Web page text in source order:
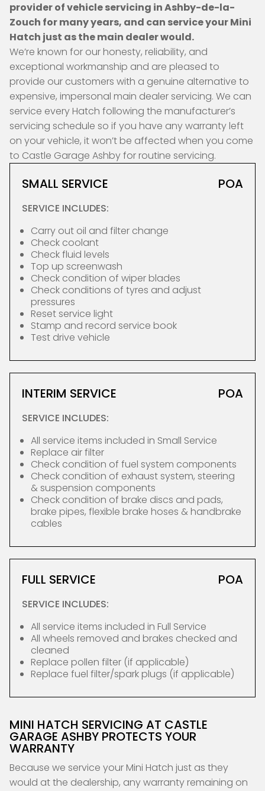
provider of vehicle servicing in Ashby-de-la-
Zouch for many years, and can service your Mini
Hatch just as the main dealer would.
We’re known for our honesty, reliability, and
exceptional workmanship and are pleased to
provide our customers with a genuine alternative to
expensive, impersonal main dealer servicing. We can
service every Hatch following the manufacturer’s
servicing schedule so if you have any warranty left
on your vehicle, it won’t be affected when you come
to Castle Garage Ashby for routine servicing.
SMALL SERVICE POA
SERVICE INCLUDES:
Carry out oil and filter change
Check coolant
Check fluid levels
Top up screenwash
Check condition of wiper blades
Check conditions of tyres and adjust
pressures
Reset service light
Stamp and record service book
Test drive vehicle
INTERIM SERVICE POA
SERVICE INCLUDES:
All service items included in Small Service
Replace air filter
Check condition of fuel system components
Check condition of exhaust system, steering
& suspension components
Check condition of brake discs and pads,
brake pipes, flexible brake hoses & handbrake
cables
FULL SERVICE POA
SERVICE INCLUDES:
All service items included in Full Service
All wheels removed and brakes checked and
cleaned
Replace pollen filter (if applicable)
Replace fuel filter/spark plugs (if applicable)
MINI HATCH SERVICING AT CASTLE
GARAGE ASHBY PROTECTS YOUR
WARRANTY
Because we service your Mini Hatch just as they
would at the dealership, any warranty remaining on